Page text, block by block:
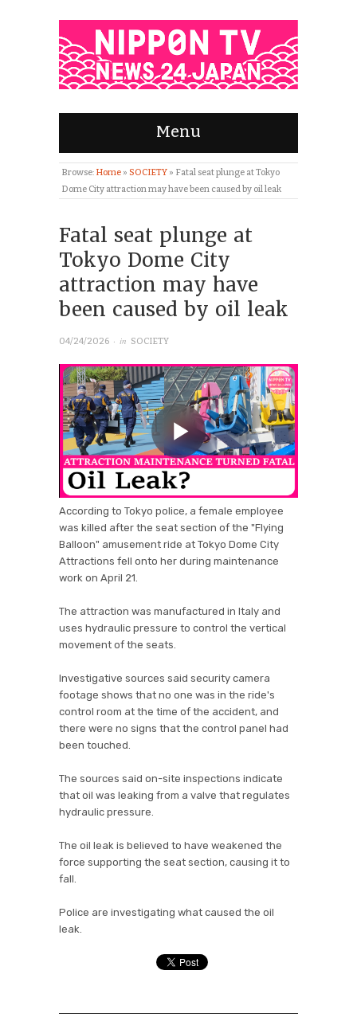
Menu
Browse: Home » SOCIETY » Fatal seat plunge at Tokyo
Dome City attraction may have been caused by oil leak
Fatal seat plunge at
Tokyo Dome City
attraction may have
been caused by oil leak
04/24/2026 · in SOCIETY
According to Tokyo police, a female employee
was killed after the seat section of the "Flying
Balloon" amusement ride at Tokyo Dome City
Attractions fell onto her during maintenance
work on April 21.
The attraction was manufactured in Italy and
uses hydraulic pressure to control the vertical
movement of the seats.
Investigative sources said security camera
footage shows that no one was in the ride's
control room at the time of the accident, and
there were no signs that the control panel had
been touched.
The sources said on-site inspections indicate
that oil was leaking from a valve that regulates
hydraulic pressure.
The oil leak is believed to have weakened the
force supporting the seat section, causing it to
fall.
Police are investigating what caused the oil
leak.